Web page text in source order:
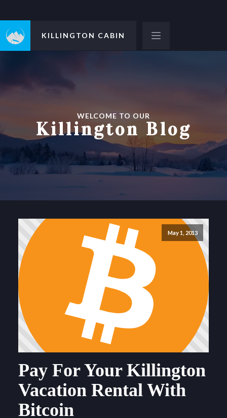
KILLINGTON CABIN
WELCOME TO OUR
Killington Blog
May 1, 2013
Pay For Your Killington
Vacation Rental With
Bitcoin